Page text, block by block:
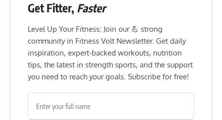
Get Fitter, Faster
Level Up Your Fitness: Join our 💪 strong
community in Fitness Volt Newsletter. Get daily
inspiration, expert-backed workouts, nutrition
tips, the latest in strength sports, and the support
you need to reach your goals. Subscribe for free!